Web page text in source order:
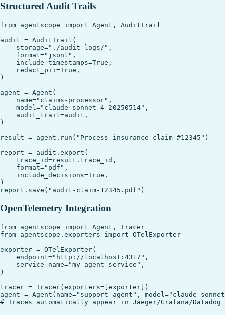
Structured Audit Trails
from agentscope import Agent, AuditTrail
audit = AuditTrail(
    storage="./audit_logs/",
    format="jsonl",
    include_timestamps=True,
    redact_pii=True,
)
agent = Agent(
    name="claims-processor",
    model="claude-sonnet-4-20250514",
    audit_trail=audit,
)
result = agent.run("Process insurance claim #12345")
report = audit.export(
    trace_id=result.trace_id,
    format="pdf",
    include_decisions=True,
)
OpenTelemetry Integration
from agentscope import Agent, Tracer
from agentscope.exporters import OTelExporter
exporter = OTelExporter(
    endpoint="http://localhost:4317",
    service_name="my-agent-service",
)
tracer = Tracer(exporters=[exporter])
agent = Agent(name="support-agent", model="claude-